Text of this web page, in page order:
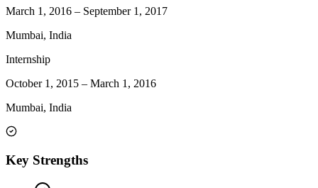
March 1, 2016 – September 1, 2017
Mumbai, India
Internship
October 1, 2015 – March 1, 2016
Mumbai, India
Key Strengths